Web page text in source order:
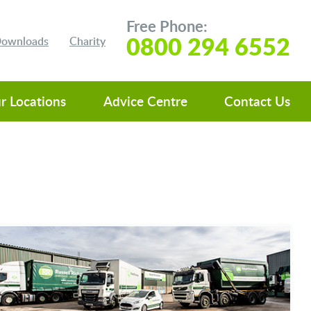
Charity
Free Phone:
0800 294 6552
Locations Advice Centre Contact Us